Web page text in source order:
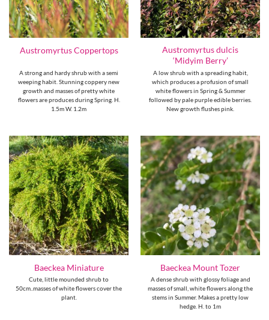
Austromyrtus Coppertops
A strong and hardy shrub with a semi
weeping habit. Stunning coppery new
growth and masses of pretty white
flowers are produces during Spring. H.
1.5m W. 1.2m
Austromyrtus dulcis
‘Midyim Berry’
A low shrub with a spreading habit,
which produces a profusion of small
white flowers in Spring & Summer
followed by pale purple edible berries.
New growth flushes pink.
Baeckea Miniature
Cute, little mounded shrub to
50cm..masses of white flowers cover the
plant.
Baeckea Mount Tozer
A dense shrub with glossy foliage and
masses of small, white flowers along the
stems in Summer. Makes a pretty low
hedge. H. to 1m